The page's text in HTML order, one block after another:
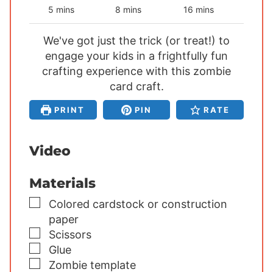
5m
i
n
u
t
s
mins
8m
i
n
u
t
e
s
mins
16m
i
n
u
t
s
mins
We've got just the trick (or treat!) to
engage your kids in a frightfully fun
crafting experience with this zombie
card craft.
PRINT PIN RATE
Video
Materials
▢
Colored cardstock or construction
paper
▢
Scissors
▢
Glue
▢
Zombie template